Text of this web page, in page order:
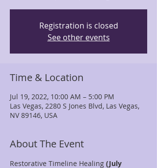
Registration is closed
See other events
Time & Location
Jul 19, 2022, 10:00 AM – 5:00 PM
Las Vegas, 2280 S Jones Blvd, Las Vegas,
NV 89146, USA
About The Event
Restorative Timeline Healing (July